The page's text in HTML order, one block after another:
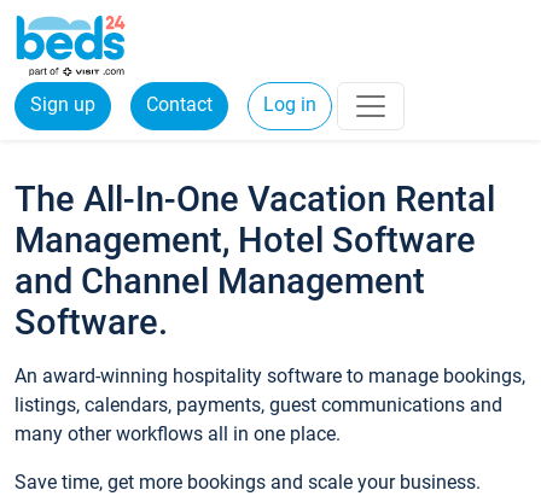
Sign up Contact Log in
The All-In-One Vacation Rental
Management, Hotel Software
and Channel Management
Software.
An award-winning hospitality software to manage bookings,
listings, calendars, payments, guest communications and
many other workflows all in one place.
Save time, get more bookings and scale your business.